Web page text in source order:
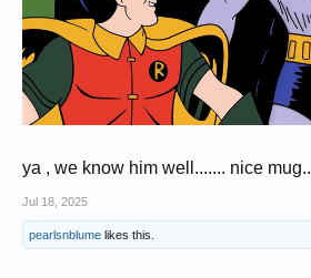
ya , we know him well....... nice mug..
Jul 18, 2025
pearlsnblume likes this.